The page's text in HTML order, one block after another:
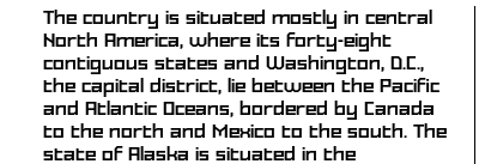
The country is situated mostly in central
North America, where its forty-eight
contiguous states and Washington, D.C.,
the capital district, lie between the Pacific
and Atlantic Oceans, bordered by Canada
to the north and Mexico to the south. The
state of Alaska is situated in the